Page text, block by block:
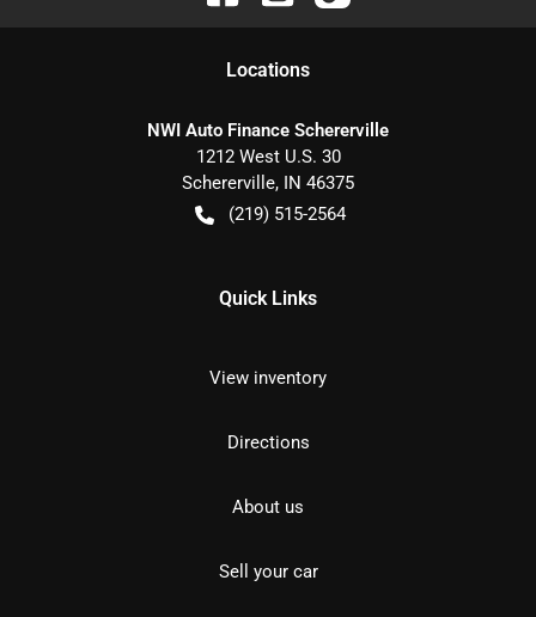
Locations
NWI Auto Finance Schererville
1212 West U.S. 30
Schererville, IN 46375
(219) 515-2564
Quick Links
View inventory
Directions
About us
Sell your car